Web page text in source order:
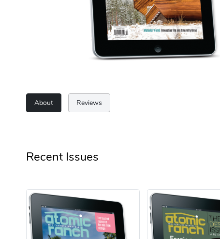
About Reviews
Recent Issues